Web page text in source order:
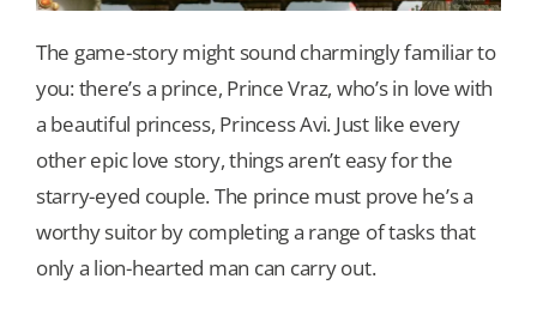
The game-story might sound charmingly familiar to
you: there’s a prince, Prince Vraz, who’s in love with
a beautiful princess, Princess Avi. Just like every
other epic love story, things aren’t easy for the
starry-eyed couple. The prince must prove he’s a
worthy suitor by completing a range of tasks that
only a lion-hearted man can carry out.